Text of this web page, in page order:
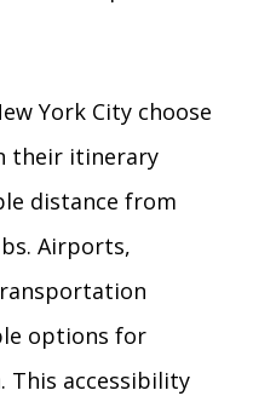
York City choose
their itinerary
distance from
Airports,
options for
This accessibility